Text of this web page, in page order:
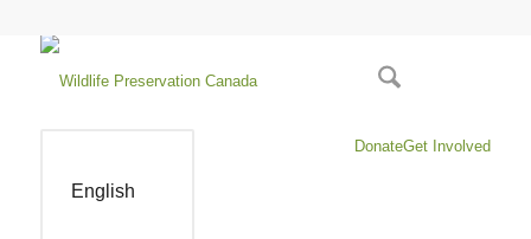
DonateGet Involved
English